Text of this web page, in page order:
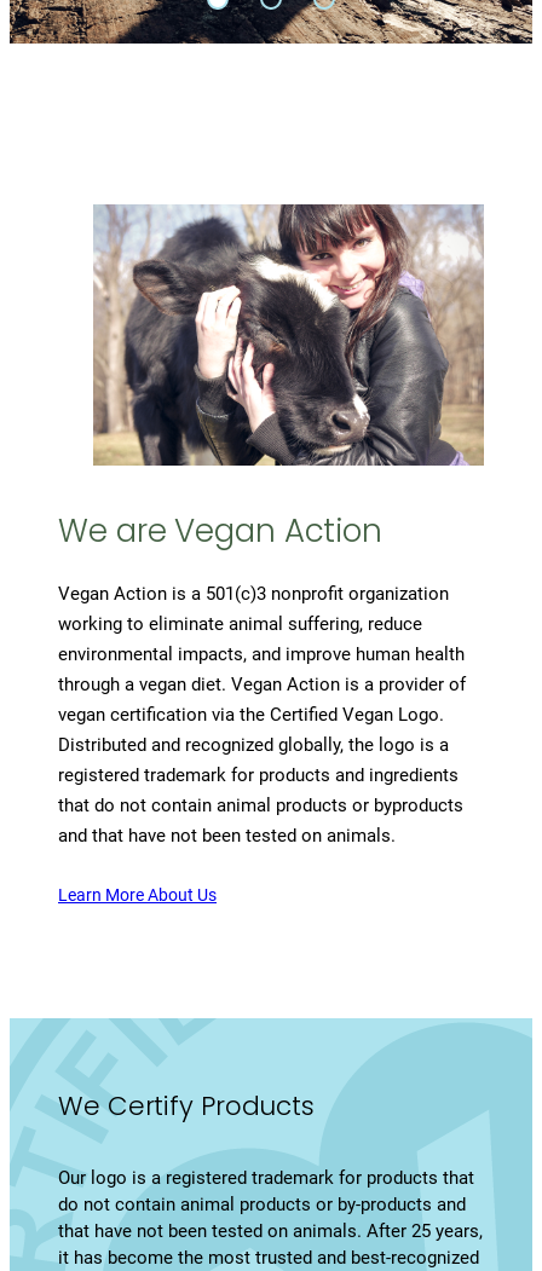
We are Vegan Action
Vegan Action is a 501(c)3 nonprofit organization
working to eliminate animal suffering, reduce
environmental impacts, and improve human health
through a vegan diet. Vegan Action is a provider of
vegan certification via the Certified Vegan Logo.
Distributed and recognized globally, the logo is a
registered trademark for products and ingredients
that do not contain animal products or byproducts
and that have not been tested on animals.
Learn More About Us
We Certify Products
Our logo is a registered trademark for products that
do not contain animal products or by-products and
that have not been tested on animals. After 25 years,
it has become the most trusted and best-recognized